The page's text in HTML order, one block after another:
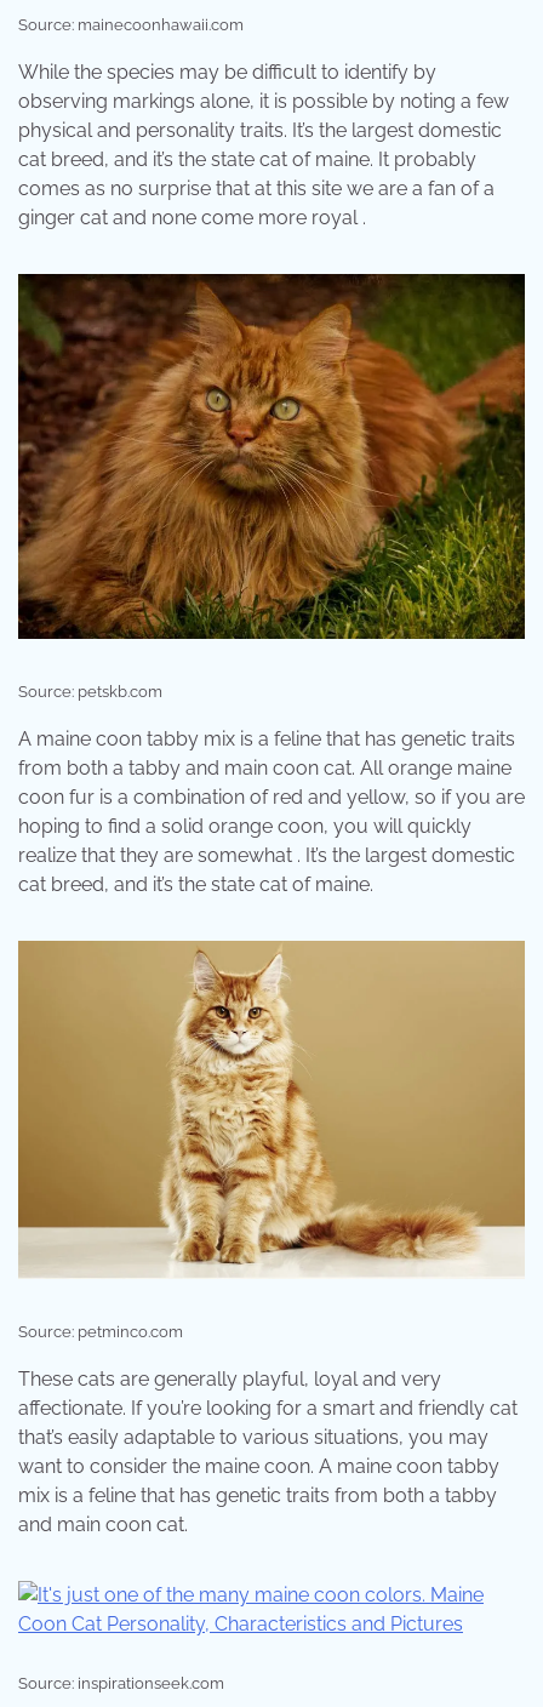
Source: mainecoonhawaii.com
While the species may be difficult to identify by
observing markings alone, it is possible by noting a few
physical and personality traits. It’s the largest domestic
cat breed, and it’s the state cat of maine. It probably
comes as no surprise that at this site we are a fan of a
ginger cat and none come more royal .
Source: petskb.com
A maine coon tabby mix is a feline that has genetic traits
from both a tabby and main coon cat. All orange maine
coon fur is a combination of red and yellow, so if you are
hoping to find a solid orange coon, you will quickly
realize that they are somewhat . It’s the largest domestic
cat breed, and it’s the state cat of maine.
Source: petminco.com
These cats are generally playful, loyal and very
affectionate. If you’re looking for a smart and friendly cat
that’s easily adaptable to various situations, you may
want to consider the maine coon. A maine coon tabby
mix is a feline that has genetic traits from both a tabby
and main coon cat.
Source: inspirationseek.com